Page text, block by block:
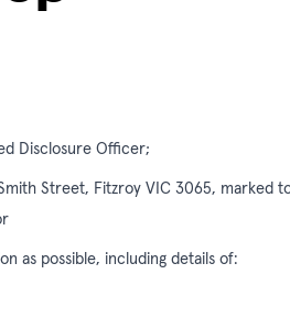
Disclosure Officer;
Street, Fitzroy VIC 3065, marked
as possible, including details of: